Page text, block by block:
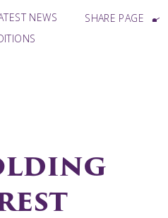
NEWS
SHARE PAGE